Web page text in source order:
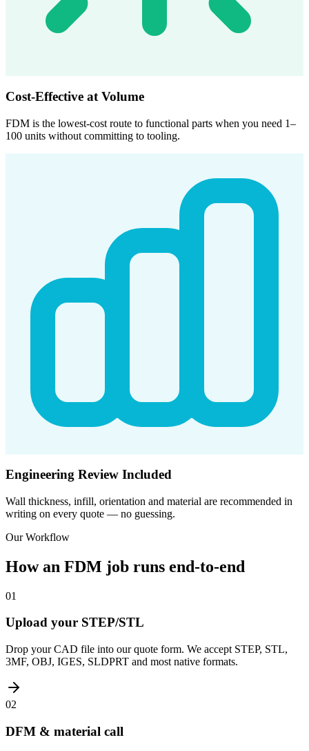
Cost-Effective at Volume
FDM is the lowest-cost route to functional parts when you need 1–
100 units without committing to tooling.
Engineering Review Included
Wall thickness, infill, orientation and material are recommended in
writing on every quote — no guessing.
Our Workflow
How an FDM job runs end-to-end
01
Upload your STEP/STL
Drop your CAD file into our quote form. We accept STEP, STL,
3MF, OBJ, IGES, SLDPRT and most native formats.
02
DFM & material call